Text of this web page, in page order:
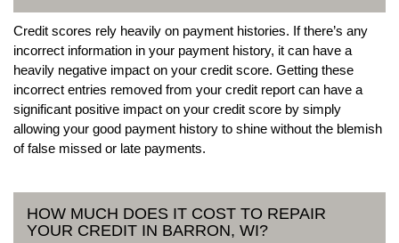
Credit scores rely heavily on payment histories. If there’s any
incorrect information in your payment history, it can have a
heavily negative impact on your credit score. Getting these
incorrect entries removed from your credit report can have a
significant positive impact on your credit score by simply
allowing your good payment history to shine without the blemish
of false missed or late payments.
HOW MUCH DOES IT COST TO REPAIR
YOUR CREDIT IN BARRON, WI?